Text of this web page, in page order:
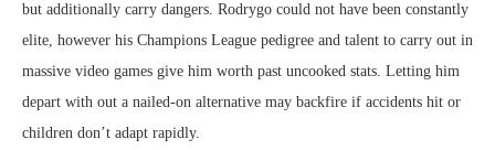
but additionally carry dangers. Rodrygo could not have been constantly
elite, however his Champions League pedigree and talent to carry out in
massive video games give him worth past uncooked stats. Letting him
depart with out a nailed-on alternative may backfire if accidents hit or
children don’t adapt rapidly.